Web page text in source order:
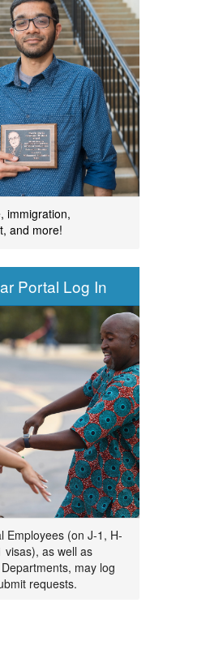
immigration,
and more!
Portal Log In
Employees (on J-1, H-
visas), as well as
may log
requests.